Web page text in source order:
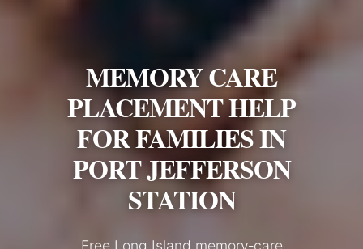
MEMORY CARE
PLACEMENT HELP
FOR FAMILIES IN
PORT JEFFERSON
STATION
Free Long Island memory‑care